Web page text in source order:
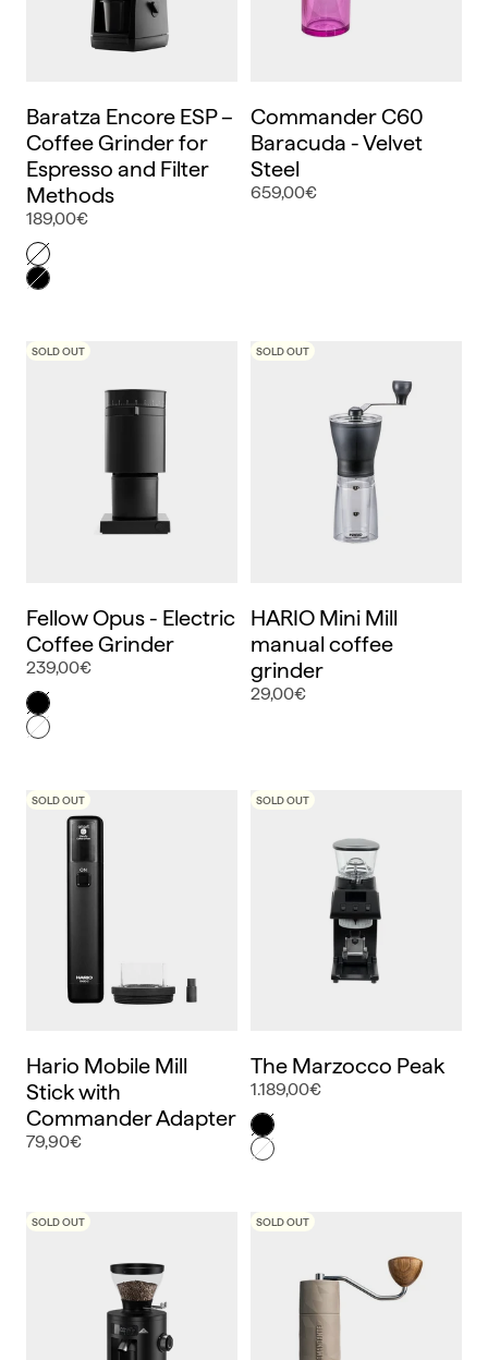
Baratza Encore ESP –
Coffee Grinder for
Espresso and Filter
Methods
189,00€
Color
Blanco
Negro
Commander C60
Baracuda - Velvet
Steel
659,00€
SOLD OUT
Fellow Opus - Electric
Coffee Grinder
239,00€
Color
Negro
Blanco
SOLD OUT
HARIO Mini Mill
manual coffee
grinder
29,00€
SOLD OUT
Hario Mobile Mill
Stick with
Commander Adapter
79,90€
SOLD OUT
The Marzocco Peak
1.189,00€
Color
Negro
Blanco
SOLD OUT SOLD OUT